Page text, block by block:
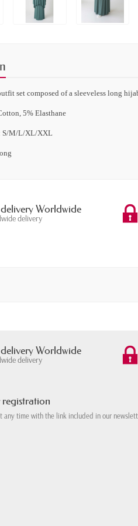
set composed of a sleeveless long
5% Elasthane
S/M/L/XL/XXL
delivery Worldwide
delivery
delivery Worldwide
delivery
registration
any time with the link included in our